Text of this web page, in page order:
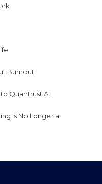
Burnout
Quantrust AI
Is No Longer a